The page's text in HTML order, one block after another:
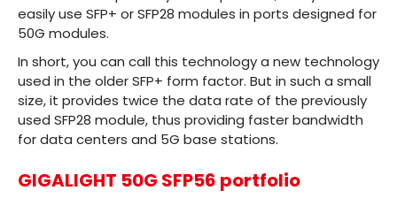
easily use SFP+ or SFP28 modules in ports designed for
50G modules.
In short, you can call this technology a new technology
used in the older SFP+ form factor. But in such a small
size, it provides twice the data rate of the previously
used SFP28 module, thus providing faster bandwidth
for data centers and 5G base stations.
GIGALIGHT 50G SFP56 portfolio